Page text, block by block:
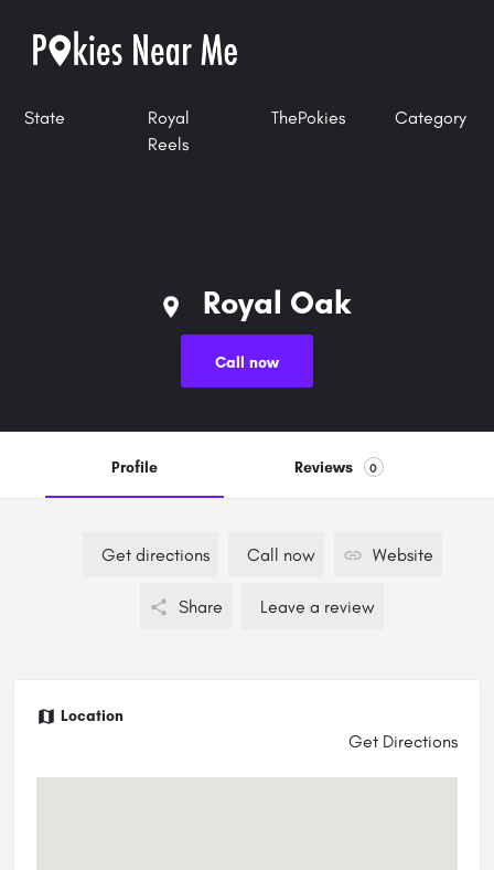
State
Royal
Reels
ThePokies Category
Royal Oak
Call now
Profile Reviews 0
Get directions Call now Website
Share Leave a review
Location
Get Directions